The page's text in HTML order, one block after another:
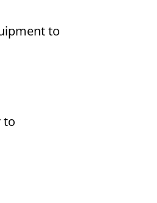
to
to